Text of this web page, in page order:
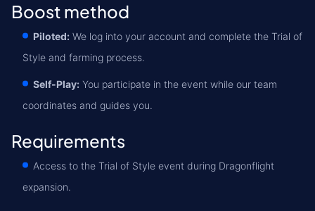
Boost method
Piloted: We log into your account and complete the Trial of
Style and farming process.
Self-Play: You participate in the event while our team
coordinates and guides you.
Requirements
Access to the Trial of Style event during Dragonflight
expansion.